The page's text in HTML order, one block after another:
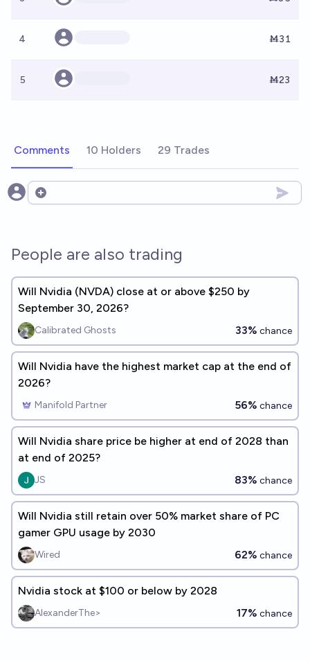
4 Ṁ31
5 Ṁ23
Comments 10 Holders 29 Trades
Open options
People are also trading
Will Nvidia (NVDA) close at or above $250 by
September 30, 2026?
Calibrated Ghosts 33% chance
Will Nvidia have the highest market cap at the end of
2026?
Manifold Partner 56% chance
Will Nvidia share price be higher at end of 2028 than
at end of 2025?
JS 83% chance
Will Nvidia still retain over 50% market share of PC
gamer GPU usage by 2030
Wired 62% chance
Nvidia stock at $100 or below by 2028
AlexanderThe> 17% chance